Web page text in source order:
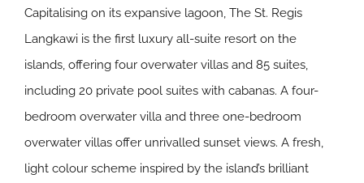
Capitalising on its expansive lagoon, The St. Regis
Langkawi is the first luxury all-suite resort on the
islands, offering four overwater villas and 85 suites,
including 20 private pool suites with cabanas. A four-
bedroom overwater villa and three one-bedroom
overwater villas offer unrivalled sunset views. A fresh,
light colour scheme inspired by the island’s brilliant